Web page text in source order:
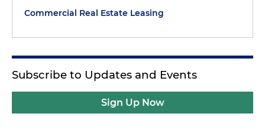
Commercial Real Estate Leasing
Subscribe to Updates and Events
Sign Up Now